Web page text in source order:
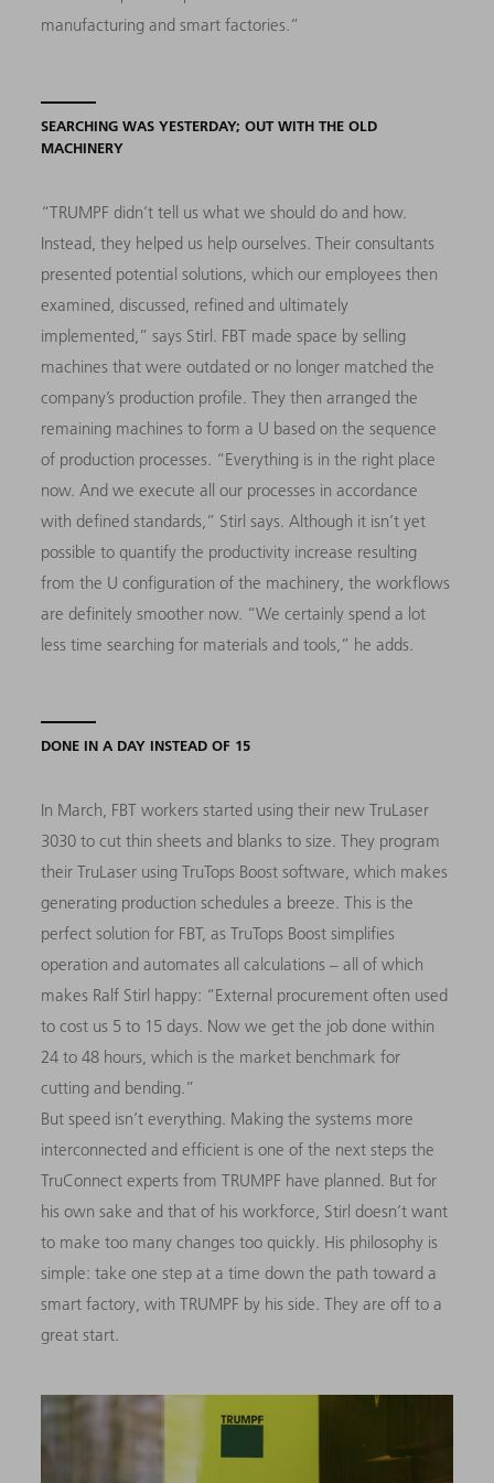
manufacturing and smart factories.”
SEARCHING WAS YESTERDAY; OUT WITH THE OLD
MACHINERY
“TRUMPF didn’t tell us what we should do and how.
Instead, they helped us help ourselves. Their consultants
presented potential solutions, which our employees then
examined, discussed, refined and ultimately
implemented,” says Stirl. FBT made space by selling
machines that were outdated or no longer matched the
company’s production profile. They then arranged the
remaining machines to form a U based on the sequence
of production processes. “Everything is in the right place
now. And we execute all our processes in accordance
with defined standards,” Stirl says. Although it isn’t yet
possible to quantify the productivity increase resulting
from the U configuration of the machinery, the workflows
are definitely smoother now. “We certainly spend a lot
less time searching for materials and tools,” he adds.
DONE IN A DAY INSTEAD OF 15
In March, FBT workers started using their new TruLaser
3030 to cut thin sheets and blanks to size. They program
their TruLaser using TruTops Boost software, which makes
generating production schedules a breeze. This is the
perfect solution for FBT, as TruTops Boost simplifies
operation and automates all calculations – all of which
makes Ralf Stirl happy: “External procurement often used
to cost us 5 to 15 days. Now we get the job done within
24 to 48 hours, which is the market benchmark for
cutting and bending.”
But speed isn’t everything. Making the systems more
interconnected and efficient is one of the next steps the
TruConnect experts from TRUMPF have planned. But for
his own sake and that of his workforce, Stirl doesn’t want
to make too many changes too quickly. His philosophy is
simple: take one step at a time down the path toward a
smart factory, with TRUMPF by his side. They are off to a
great start.